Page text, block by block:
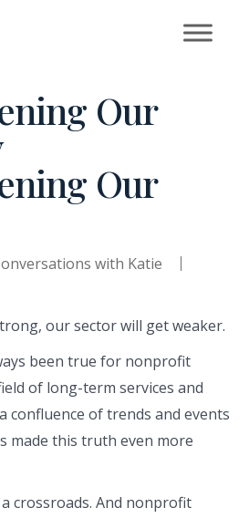
Our
Our
with Katie
our sector will get weaker.
been true for nonprofit
of long-term services and
confluence of trends and events
made this truth even more
crossroads. And nonprofit